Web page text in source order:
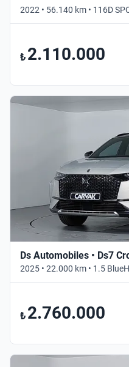
2022 • 56.140 km • 116D
₺ 2.110.000
Ds Automobiles • Ds7
2025 • 22.000 km • 1.5
₺ 2.760.000